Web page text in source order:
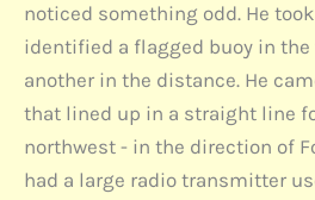
noticed something odd. He
identified a flagged buoy in the
another in the distance. He
that lined up in a straight line
northwest - in the direction of
had a large radio transmitter